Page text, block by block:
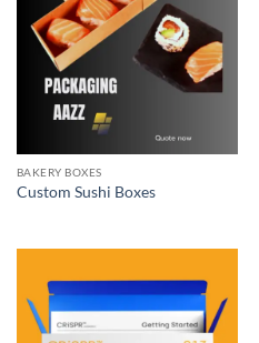
BAKERY BOXES
Custom Sushi Boxes